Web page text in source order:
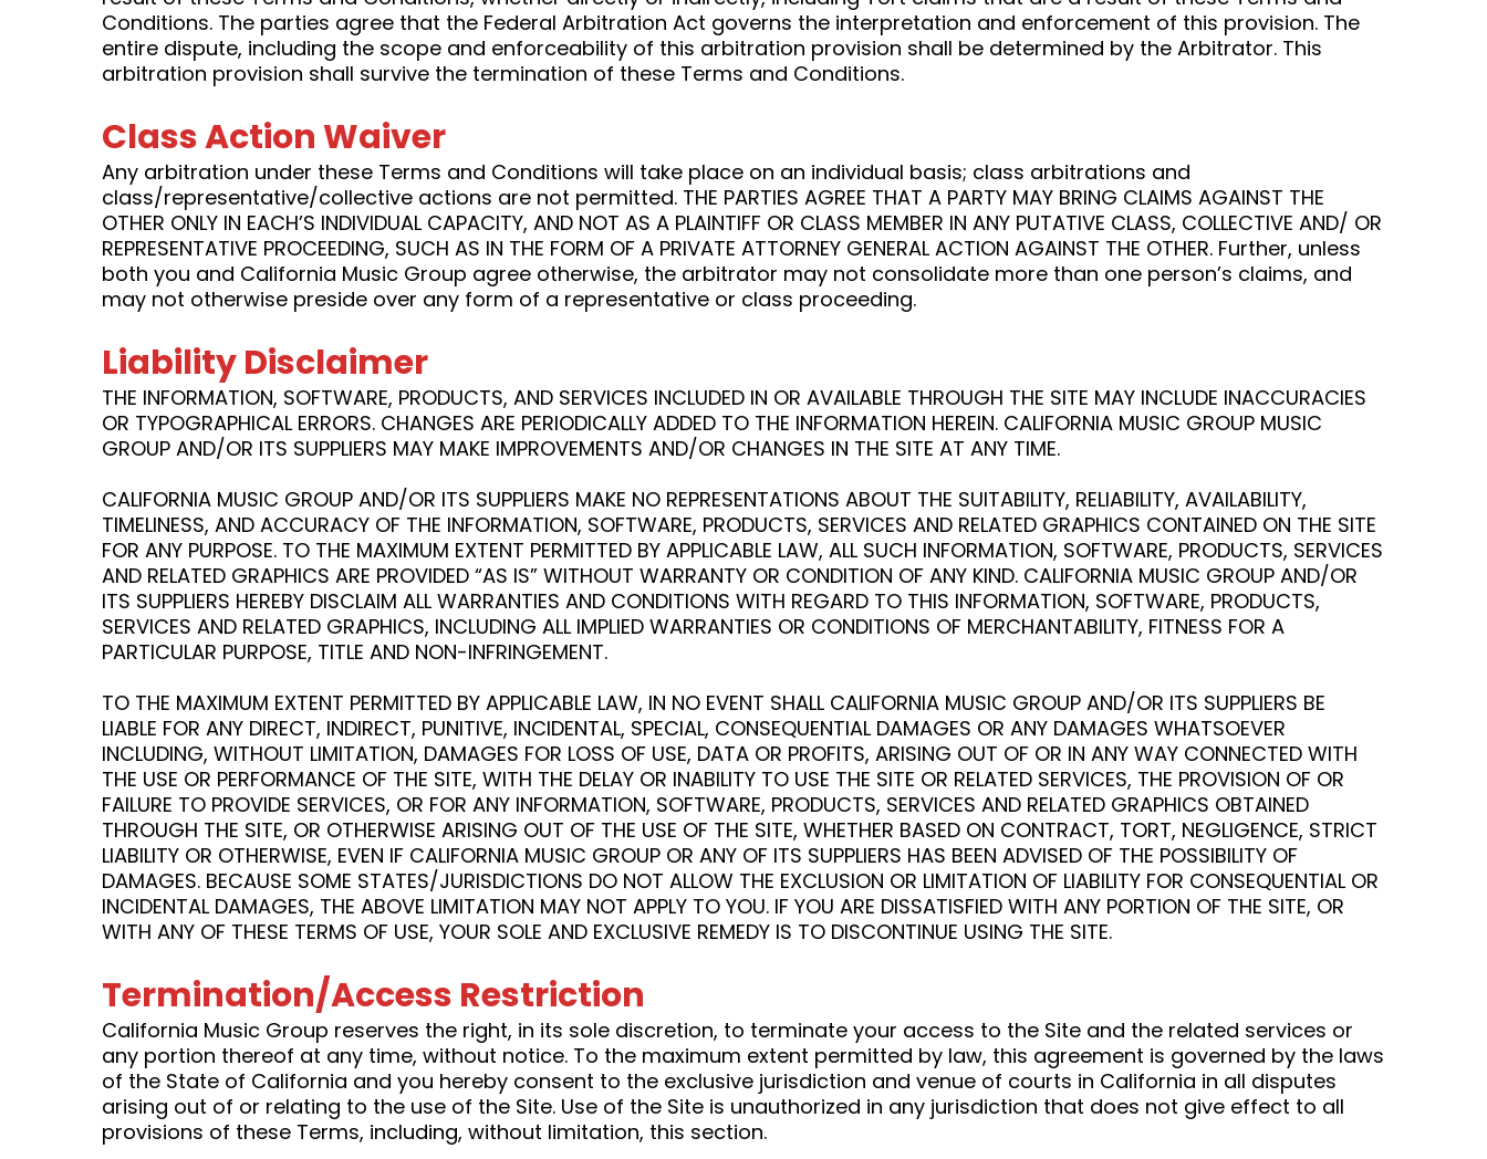
Conditions. The parties agree that the Federal Arbitration Act governs the interpretation and enforcement of this provision. The
entire dispute, including the scope and enforceability of this arbitration provision shall be determined by the Arbitrator. This
arbitration provision shall survive the termination of these Terms and Conditions.
Class Action Waiver
Any arbitration under these Terms and Conditions will take place on an individual basis; class arbitrations and
class/representative/collective actions are not permitted. THE PARTIES AGREE THAT A PARTY MAY BRING CLAIMS AGAINST THE
OTHER ONLY IN EACH’S INDIVIDUAL CAPACITY, AND NOT AS A PLAINTIFF OR CLASS MEMBER IN ANY PUTATIVE CLASS, COLLECTIVE AND/ OR
REPRESENTATIVE PROCEEDING, SUCH AS IN THE FORM OF A PRIVATE ATTORNEY GENERAL ACTION AGAINST THE OTHER. Further, unless
both you and California Music Group agree otherwise, the arbitrator may not consolidate more than one person’s claims, and
may not otherwise preside over any form of a representative or class proceeding.
Liability Disclaimer
THE INFORMATION, SOFTWARE, PRODUCTS, AND SERVICES INCLUDED IN OR AVAILABLE THROUGH THE SITE MAY INCLUDE INACCURACIES
OR TYPOGRAPHICAL ERRORS. CHANGES ARE PERIODICALLY ADDED TO THE INFORMATION HEREIN. CALIFORNIA MUSIC GROUP MUSIC
GROUP AND/OR ITS SUPPLIERS MAY MAKE IMPROVEMENTS AND/OR CHANGES IN THE SITE AT ANY TIME.
CALIFORNIA MUSIC GROUP AND/OR ITS SUPPLIERS MAKE NO REPRESENTATIONS ABOUT THE SUITABILITY, RELIABILITY, AVAILABILITY,
TIMELINESS, AND ACCURACY OF THE INFORMATION, SOFTWARE, PRODUCTS, SERVICES AND RELATED GRAPHICS CONTAINED ON THE SITE
FOR ANY PURPOSE. TO THE MAXIMUM EXTENT PERMITTED BY APPLICABLE LAW, ALL SUCH INFORMATION, SOFTWARE, PRODUCTS, SERVICES
AND RELATED GRAPHICS ARE PROVIDED “AS IS” WITHOUT WARRANTY OR CONDITION OF ANY KIND. CALIFORNIA MUSIC GROUP AND/OR
ITS SUPPLIERS HEREBY DISCLAIM ALL WARRANTIES AND CONDITIONS WITH REGARD TO THIS INFORMATION, SOFTWARE, PRODUCTS,
SERVICES AND RELATED GRAPHICS, INCLUDING ALL IMPLIED WARRANTIES OR CONDITIONS OF MERCHANTABILITY, FITNESS FOR A
PARTICULAR PURPOSE, TITLE AND NON-INFRINGEMENT.
TO THE MAXIMUM EXTENT PERMITTED BY APPLICABLE LAW, IN NO EVENT SHALL CALIFORNIA MUSIC GROUP AND/OR ITS SUPPLIERS BE
LIABLE FOR ANY DIRECT, INDIRECT, PUNITIVE, INCIDENTAL, SPECIAL, CONSEQUENTIAL DAMAGES OR ANY DAMAGES WHATSOEVER
INCLUDING, WITHOUT LIMITATION, DAMAGES FOR LOSS OF USE, DATA OR PROFITS, ARISING OUT OF OR IN ANY WAY CONNECTED WITH
THE USE OR PERFORMANCE OF THE SITE, WITH THE DELAY OR INABILITY TO USE THE SITE OR RELATED SERVICES, THE PROVISION OF OR
FAILURE TO PROVIDE SERVICES, OR FOR ANY INFORMATION, SOFTWARE, PRODUCTS, SERVICES AND RELATED GRAPHICS OBTAINED
THROUGH THE SITE, OR OTHERWISE ARISING OUT OF THE USE OF THE SITE, WHETHER BASED ON CONTRACT, TORT, NEGLIGENCE, STRICT
LIABILITY OR OTHERWISE, EVEN IF CALIFORNIA MUSIC GROUP OR ANY OF ITS SUPPLIERS HAS BEEN ADVISED OF THE POSSIBILITY OF
DAMAGES. BECAUSE SOME STATES/JURISDICTIONS DO NOT ALLOW THE EXCLUSION OR LIMITATION OF LIABILITY FOR CONSEQUENTIAL OR
INCIDENTAL DAMAGES, THE ABOVE LIMITATION MAY NOT APPLY TO YOU. IF YOU ARE DISSATISFIED WITH ANY PORTION OF THE SITE, OR
WITH ANY OF THESE TERMS OF USE, YOUR SOLE AND EXCLUSIVE REMEDY IS TO DISCONTINUE USING THE SITE.
Termination/Access Restriction
California Music Group reserves the right, in its sole discretion, to terminate your access to the Site and the related services or
any portion thereof at any time, without notice. To the maximum extent permitted by law, this agreement is governed by the laws
of the State of California and you hereby consent to the exclusive jurisdiction and venue of courts in California in all disputes
arising out of or relating to the use of the Site. Use of the Site is unauthorized in any jurisdiction that does not give effect to all
provisions of these Terms, including, without limitation, this section.